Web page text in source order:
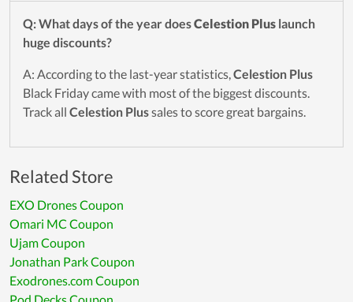
Q: What days of the year doesCelestion Plus launch
huge discounts?
A: According to the last-year statistics,Celestion Plus
Black Friday came with most of the biggest discounts.
Track all Celestion Plussales to score great bargains.
Related Store
EXO Drones Coupon
Omari MC Coupon
Ujam Coupon
Jonathan Park Coupon
Exodrones.com Coupon